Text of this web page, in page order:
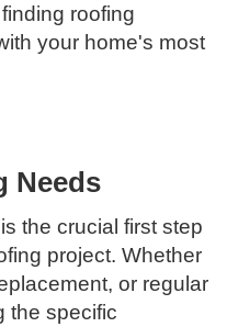
roofing
your home's most
Needs
the crucial first step
project. Whether
or regular
the specific